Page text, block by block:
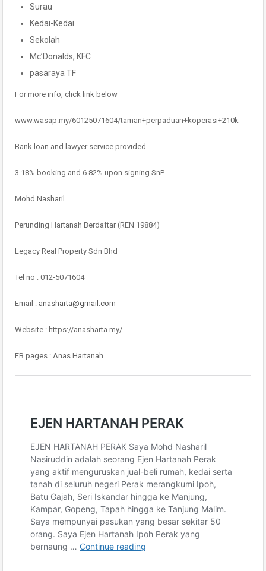
Surau
Kedai-Kedai
Sekolah
Mc’Donalds, KFC
pasaraya TF
For more info, click link below
www.wasap.my/60125071604/taman+perpaduan+koperasi+210k
Bank loan and lawyer service provided
3.18% booking and 6.82% upon signing SnP
Mohd Nasharil
Perunding Hartanah Berdaftar (REN 19884)
Legacy Real Property Sdn Bhd
Tel no : 012-5071604
Email : anasharta@gmail.com
Website : https://anasharta.my/
FB pages : Anas Hartanah